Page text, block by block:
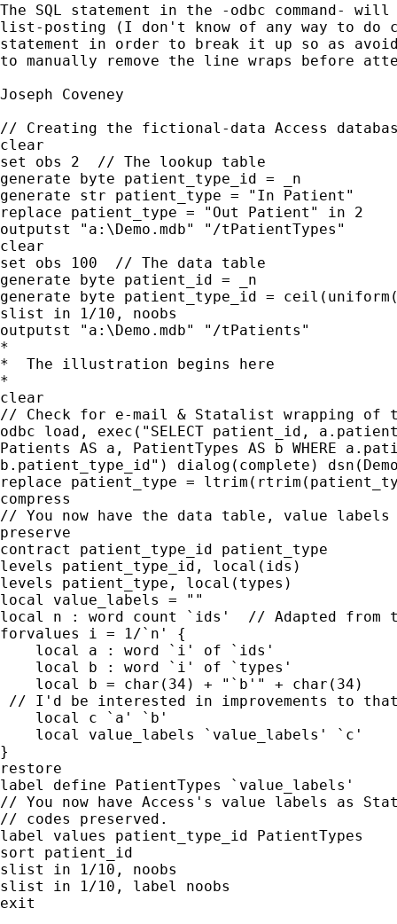
The SQL statement in the -odbc command-
list-posting (I don't know of any way to do
statement in order to break it up so as
to manually remove the line wraps before
Joseph Coveney
// Creating the fictional-data Access
clear
set obs 2  // The lookup table
generate byte patient_type_id = _n
generate str patient_type = "In Patient"
replace patient_type = "Out Patient" in 2
outputst "a:\Demo.mdb" "/tPatientTypes"
clear
set obs 100  // The data table
generate byte patient_id = _n
generate byte patient_type_id =
slist in 1/10, noobs
outputst "a:\Demo.mdb" "/tPatients"
*
*  The illustration begins here
*
clear
// Check for e-mail & Statalist wrapping of
odbc load, exec("SELECT patient_id,
Patients AS a, PatientTypes AS b WHERE
b.patient_type_id") dialog(complete)
replace patient_type =
compress
// You now have the data table, value labels
preserve
contract patient_type_id patient_type
levels patient_type_id, local(ids)
levels patient_type, local(types)
local value_labels = ""
local n : word count `ids'  // Adapted from
forvalues i = 1/`n' {
    local a : word `i' of `ids'
    local b : word `i' of `types'
    local b = char(34) + "`b'" + char(34)
// I'd be interested in improvements to
    local c `a' `b'
    local value_labels `value_labels' `c'
}
restore
label define PatientTypes `value_labels'
// You now have Access's value labels as
// codes preserved.
label values patient_type_id PatientTypes
sort patient_id
slist in 1/10, noobs
slist in 1/10, label noobs
exit